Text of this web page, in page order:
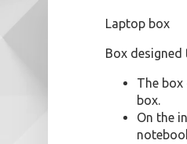
Laptop box
Box
The
box.
On the